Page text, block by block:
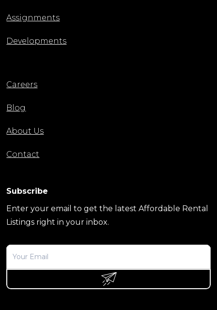
Assignments
Developments
Careers
Blog
About Us
Contact
Subscribe
Enter your email to get the latest Affordable Rental
Listings right in your inbox.